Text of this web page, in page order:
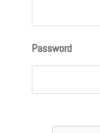
Password